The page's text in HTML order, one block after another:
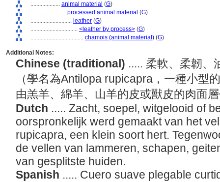
.................... animal material (G)
........................ processed animal material (G)
............................ leather (G)
................................ <leather by process> (G)
.................................... chamois (animal material) (G)
Additional Notes:
Chinese (traditional) ..... 柔軟、柔韌、
（學名為Antilopa rupicapra，一種小型
由羔羊、綿羊、山羊的皮或獸皮的肉面
Dutch ..... Zacht, soepel, witgelooid of
oorspronkelijk werd gemaakt van het
rupicapra, een klein soort hert.
de vellen van lammeren, schapen,
van gesplitste huiden.
Spanish ..... Cuero suave plegable